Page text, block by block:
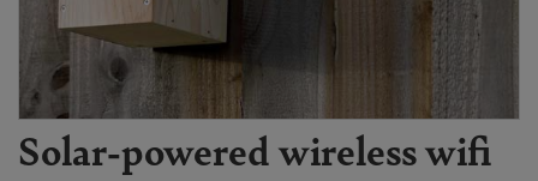
Solar-powered wireless wifi